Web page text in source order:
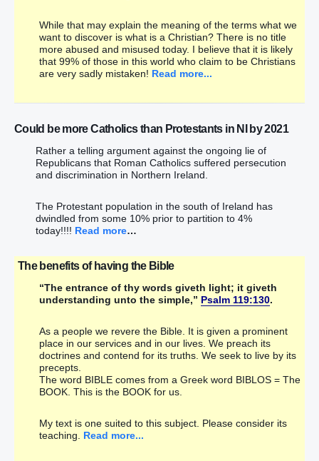
While that may explain the meaning of the terms what we
want to discover is what is a Christian? There is no title
more abused and misused today. I believe that it is likely
that 99% of those in this world who claim to be Christians
are very sadly mistaken! Read more...
Could be more Catholics than Protestants in NI by 2021
Rather a telling argument against the ongoing lie of
Republicans that Roman Catholics suffered persecution
and discrimination in Northern Ireland.
The Protestant population in the south of Ireland has
dwindled from some 10% prior to partition to 4%
today!!!! Read more…
The benefits of having the Bible
“The entrance of thy words giveth light; it giveth
understanding unto the simple,” Psalm 119:130.
As a people we revere the Bible. It is given a prominent
place in our services and in our lives. We preach its
doctrines and contend for its truths. We seek to live by its
precepts.
The word BIBLE comes from a Greek word BIBLOS = The
BOOK. This is the BOOK for us.
My text is one suited to this subject. Please consider its
teaching. Read more...